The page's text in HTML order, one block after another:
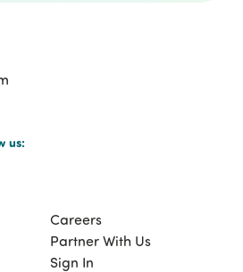
us:
Careers
Partner With Us
Sign In